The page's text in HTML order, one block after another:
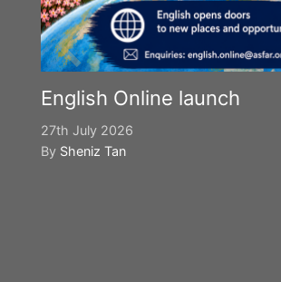
English Online launch
27th July 2026
By Sheniz Tan